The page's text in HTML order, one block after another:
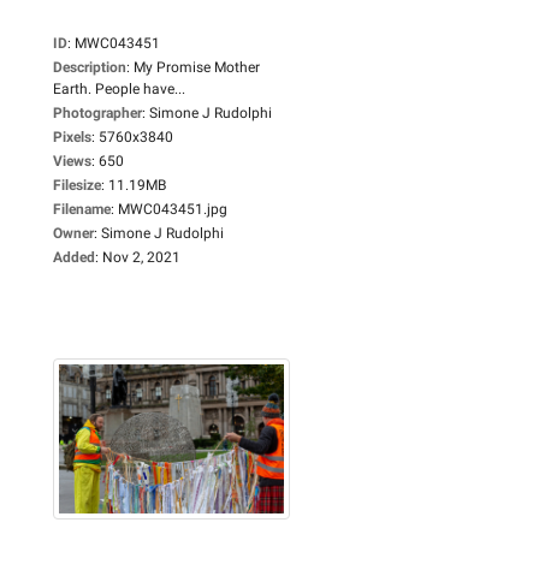
ID: MWC043451
Description: My Promise Mother
Earth. People have...
Photographer: Simone J Rudolphi
Pixels: 5760x3840
Views: 650
Filesize: 11.19MB
Filename: MWC043451.jpg
Owner: Simone J Rudolphi
Added: Nov 2, 2021